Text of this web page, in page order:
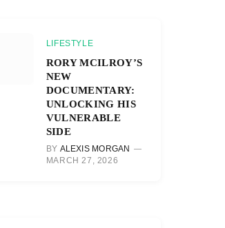
LIFESTYLE
RORY MCILROY’S
NEW
DOCUMENTARY:
UNLOCKING HIS
VULNERABLE
SIDE
BY ALEXIS MORGAN
MARCH 27, 2026